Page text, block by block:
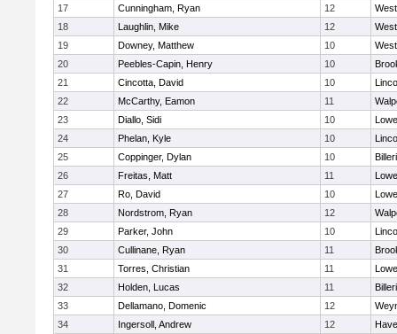
17
Cunningham, Ryan 12
18
Laughlin, Mike 12
19
Downey, Matthew 10
20
Peebles-Capin, Henry 10
21
Cincotta, David 10
22
McCarthy, Eamon 11
23
Diallo, Sidi 10
24
Phelan, Kyle 10
25
Coppinger, Dylan 10
26
Freitas, Matt 11
27
Ro, David 10
28
Nordstrom, Ryan 12
29
Parker, John 10
30
Cullinane, Ryan 11
31
Torres, Christian 11
32
Holden, Lucas 11
33
Dellamano, Domenic 12
34
Ingersoll, Andrew 12